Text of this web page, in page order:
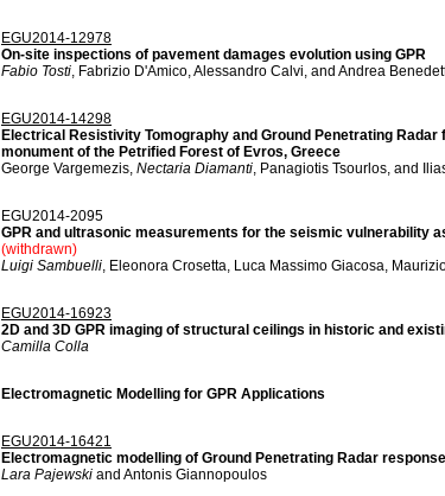
EGU2014-12978
On-site inspections of pavement damages evolution using GPR
Fabio Tosti, Fabrizio D'Amico, Alessandro Calvi, and Andrea
EGU2014-14298
Electrical Resistivity Tomography and Ground Penetrating
monument of the Petrified Forest of Evros, Greece
George Vargemezis, Nectaria Diamanti, Panagiotis Tsourlos, and
EGU2014-2095
GPR and ultrasonic measurements for the seismic vulnerability
(withdrawn)
Luigi Sambuelli, Eleonora Crosetta, Luca Massimo Giacosa,
EGU2014-16923
2D and 3D GPR imaging of structural ceilings in historic and
Camilla Colla
Electromagnetic Modelling for GPR Applications
EGU2014-16421
Electromagnetic modelling of Ground Penetrating Radar
Lara Pajewski and Antonis Giannopoulos